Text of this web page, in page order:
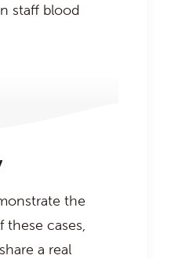
staff blood
the
these cases,
a real